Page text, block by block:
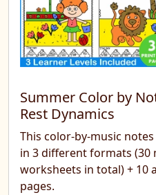
Summer Color by
Rest Dynamics
This color-by-music
in 3 different formats (30
worksheets in total) + 10
pages.